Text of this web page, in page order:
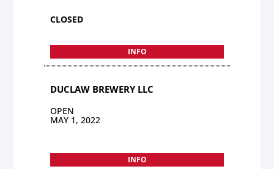
CLOSED
INFO
DUCLAW BREWERY LLC
OPEN
MAY 1, 2022
INFO